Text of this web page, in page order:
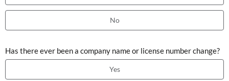
No
Has there ever been a company name or license number change?
Yes